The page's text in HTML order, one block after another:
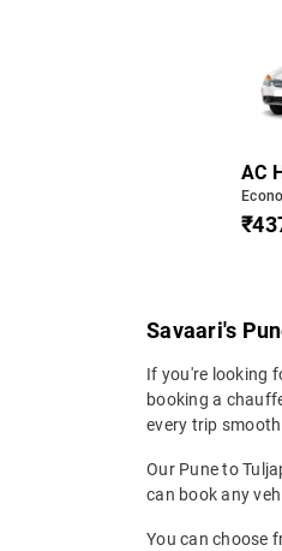
AC
Savaari's
If you're looking
booking a
every trip
Our Pune to
can book any
You can choose